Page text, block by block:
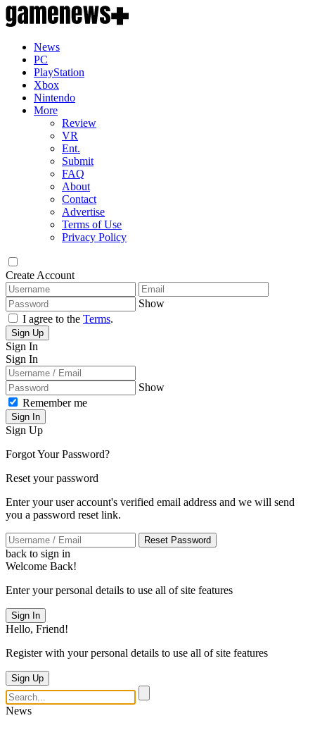
News
PC
PlayStation
Xbox
Nintendo
More
Review
VR
Ent.
Submit
FAQ
About
Contact
Advertise
Terms of Use
Privacy Policy
Create Account
Show
I agree to the Terms.
Sign Up
Sign In
Sign In
Show
Remember me
Sign In
Sign Up
Forgot Your Password?
Reset your password
Enter your user account's verified email address and we will send
you a password reset link.
Reset Password
back to sign in
Welcome Back!
Enter your personal details to use all of site features
Sign In
Hello, Friend!
Register with your personal details to use all of site features
Sign Up
News